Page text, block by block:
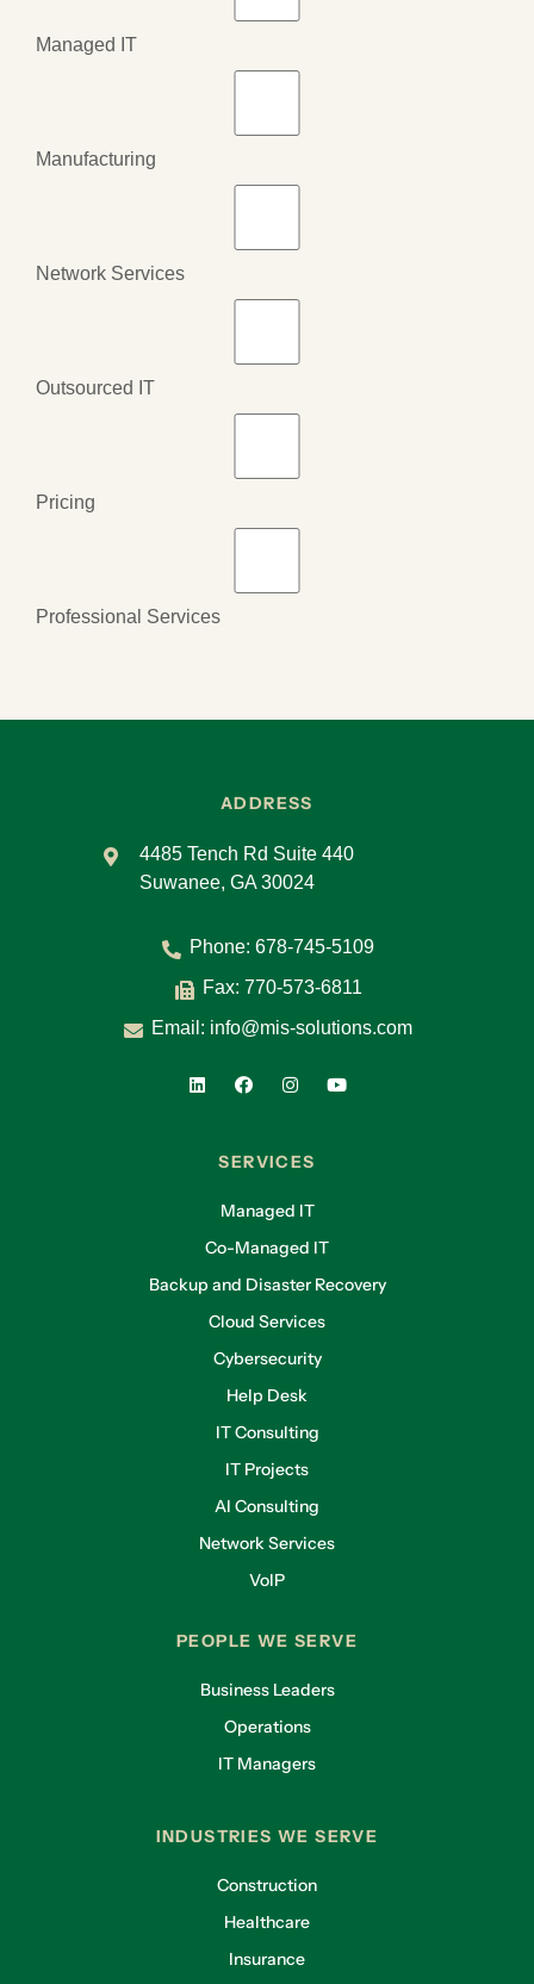
Managed IT
Manufacturing
Network Services
Outsourced IT
Pricing
Professional Services
ADDRESS
4485 Tench Rd Suite 440
Suwanee, GA 30024
Phone: 678-745-5109
Fax: 770-573-6811
Email: info@mis-solutions.com
SERVICES
Managed IT
Co-Managed IT
Backup and Disaster Recovery
Cloud Services
Cybersecurity
Help Desk
IT Consulting
IT Projects
AI Consulting
Network Services
VoIP
PEOPLE WE SERVE
Business Leaders
Operations
IT Managers
INDUSTRIES WE SERVE
Construction
Healthcare
Insurance